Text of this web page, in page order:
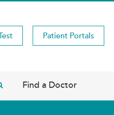
Patient Portals
Find a Doctor